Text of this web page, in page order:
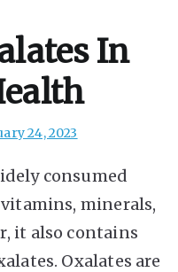
In
24, 2023
consumed
minerals,
it also contains
Oxalates are